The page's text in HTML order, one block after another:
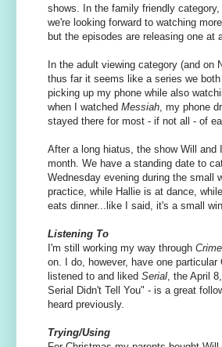
shows. In the family friendly
we're looking forward to watching
but the episodes are releasing one at
In the adult viewing category (and on
thus far it seems like a series we
picking up my phone while also
when I watched Messiah , my phone
stayed there for most - if not all - of
After a long hiatus, the show Will and
month. We have a standing date to
Wednesday evening during the small
practice, while Hallie is at dance,
eats dinner...like I said, it's a small
Listening To
I'm still working my way through
on. I do, however, have one
listened to and liked Serial , the April
Serial Didn't Tell You" - is a great
heard previously.
Trying/Using